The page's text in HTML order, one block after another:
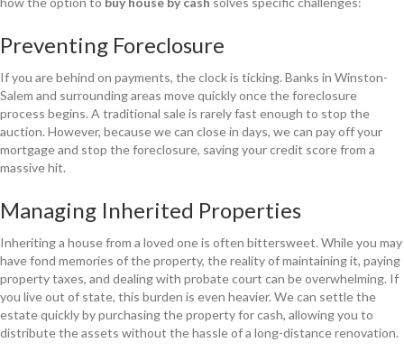
Preventing Foreclosure
If you are behind on payments, the clock is ticking. Banks in Winston-
Salem and surrounding areas move quickly once the foreclosure
process begins. A traditional sale is rarely fast enough to stop the
auction. However, because we can close in days, we can pay off your
mortgage and stop the foreclosure, saving your credit score from a
massive hit.
Managing Inherited Properties
Inheriting a house from a loved one is often bittersweet. While you may
have fond memories of the property, the reality of maintaining it, paying
property taxes, and dealing with probate court can be overwhelming. If
you live out of state, this burden is even heavier. We can settle the
estate quickly by purchasing the property for cash, allowing you to
distribute the assets without the hassle of a long-distance renovation.